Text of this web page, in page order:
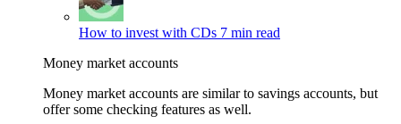
How to invest with CDs 7 min read
Money market accounts
Money market accounts are similar to savings accounts, but
offer some checking features as well.